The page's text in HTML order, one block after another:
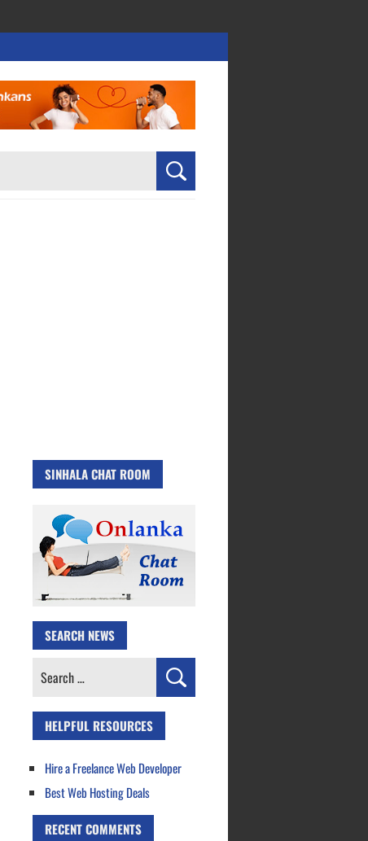
SINHALA CHAT ROOM
SEARCH NEWS
Search
HELPFUL RESOURCES
Hire a Freelance Web Developer
Best Web Hosting Deals
RECENT COMMENTS